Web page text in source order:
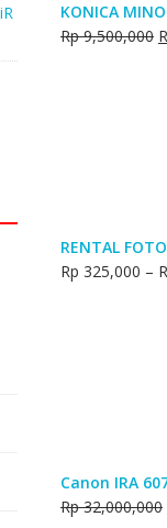
KONICA
Rp9,500,000
RENTAL
Rp 325,000 –
Canon IRA
Rp32,000,000